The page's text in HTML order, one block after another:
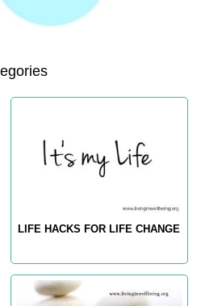
LIFE HACKS FOR LIFE CHANGE